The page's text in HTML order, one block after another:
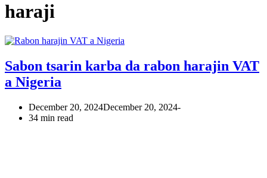
haraji
Sabon tsarin karba da rabon harajin VAT
a Nigeria
December 20, 2024December 20, 2024
34 min read